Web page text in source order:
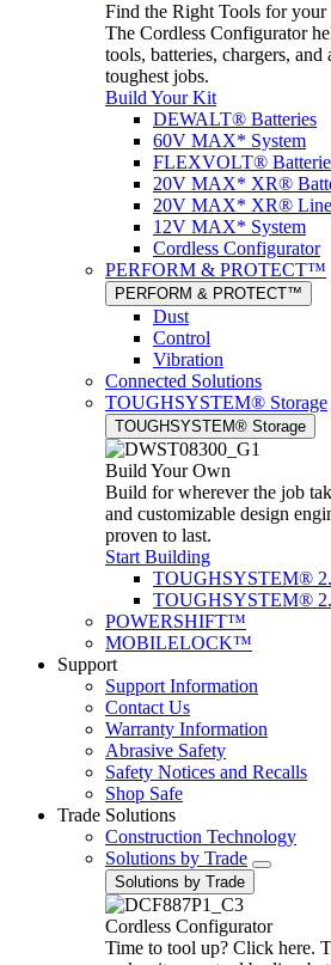
Find the Right Tools for your
The Cordless Configurator
tools, batteries, chargers, and
toughest jobs.
Build Your Kit
DEWALT® Batteries
60V MAX* System
FLEXVOLT®
20V MAX* XR®
20V MAX* XR® Line
12V MAX* System
Cordless Configurator
PERFORM & PROTECT™
PERFORM & PROTECT™
Dust
Control
Vibration
Connected Solutions
TOUGHSYSTEM® Storage
TOUGHSYSTEM® Storage
Build Your Own
Build for wherever the job
and customizable design
proven to last.
Start Building
TOUGHSYSTEM®
TOUGHSYSTEM®
POWERSHIFT™
MOBILELOCK™
Support
Support Information
Contact Us
Warranty Information
Abrasive Safety
Safety Notices and Recalls
Shop Safe
Trade Solutions
Construction Technology
Solutions by Trade
Solutions by Trade
Cordless Configurator
Time to tool up? Click here.